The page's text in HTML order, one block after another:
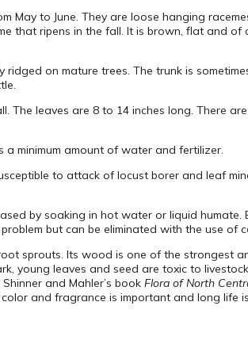
to June. They are loose hanging
that ripens in the fall. It is brown, flat and of
on mature trees. The trunk is
The leaves are 8 to 14 inches long. There
minimum amount of water and fertilizer.
to attack of locust borer and leaf
by soaking in hot water or liquid humate.
but can be eliminated with the use of
sprouts. Its wood is one of the strongest
young leaves and seed are toxic to
and Mahler’s book Flora of North
and fragrance is important and long life